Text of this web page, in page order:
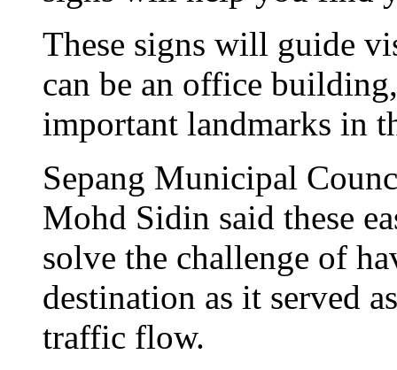
These signs will guide
can be an office
important landmarks in
Sepang Municipal
Mohd Sidin said these
solve the challenge of
destination as it served
traffic flow.